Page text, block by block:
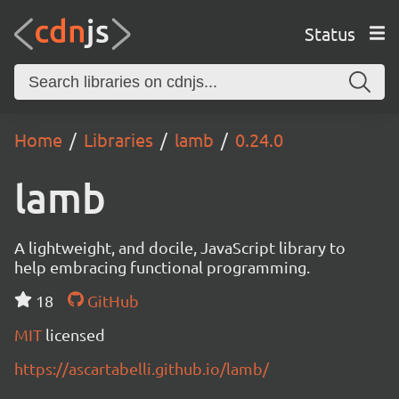
Status
Home Libraries lamb 0.24.0
lamb
A lightweight, and docile, JavaScript library to
help embracing functional programming.
18
GitHub
MIT licensed
https://ascartabelli.github.io/lamb/